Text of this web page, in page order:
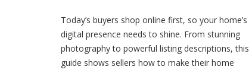
Today’s buyers shop online first, so your home’s
digital presence needs to shine. From stunning
photography to powerful listing descriptions, this
guide shows sellers how to make their home